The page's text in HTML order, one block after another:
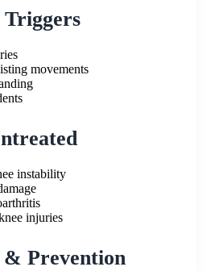
Triggers
movements
instability
injuries
& Prevention